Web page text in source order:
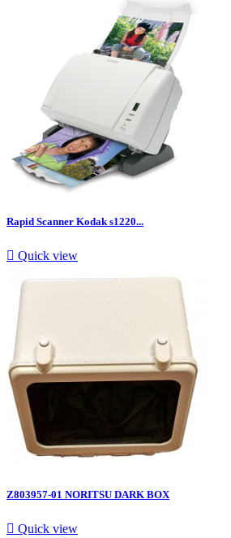
Rapid Scanner Kodak s1220...
 Quick view
Z803957-01 NORITSU DARK BOX
 Quick view